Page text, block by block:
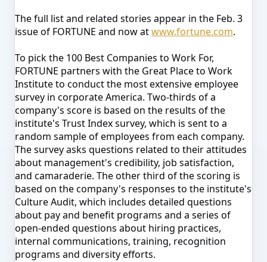
The full list and related stories appear in the Feb. 3
issue of FORTUNE and now atwww.fortune.com.
To pick the 100 Best Companies to Work For,
FORTUNE partners with the Great Place to Work
Institute to conduct the most extensive employee
survey in corporate America. Two-thirds of a
company's score is based on the results of the
institute's Trust Index survey, which is sent to a
random sample of employees from each company.
The survey asks questions related to their attitudes
about management's credibility, job satisfaction,
and camaraderie. The other third of the scoring is
based on the company's responses to the institute's
Culture Audit, which includes detailed questions
about pay and benefit programs and a series of
open-ended questions about hiring practices,
internal communications, training, recognition
programs and diversity efforts.